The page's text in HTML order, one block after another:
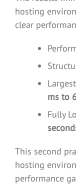
hosting
clear
ms to
Fully
This second
hosting
performance